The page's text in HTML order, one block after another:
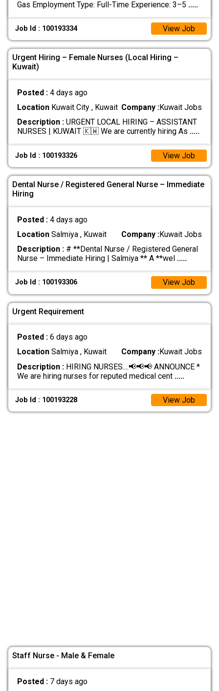
Gas Employment Type: Full-Time Experience: 3–5 .....
Job Id : 100193334 View Job
Urgent Hiring – Female Nurses (Local Hiring –
Kuwait)
Posted : 4 days ago
LocationKuwait City , Kuwait Company :Kuwait Jobs
Description :URGENT LOCAL HIRING – ASSISTANT
NURSES | KUWAIT 🇰🇼 We are currently hiring As .....
Job Id : 100193326 View Job
Dental Nurse / Registered General Nurse – Immediate
Hiring
Posted : 4 days ago
LocationSalmiya , Kuwait Company :Kuwait Jobs
Description :# **Dental Nurse / Registered General
Nurse – Immediate Hiring | Salmiya ** A **wel .....
Job Id : 100193306 View Job
Urgent Requirement
Posted : 6 days ago
LocationSalmiya , Kuwait Company :Kuwait Jobs
Description :HIRING NURSES....📢📢📢 ANNOUNCE *
We are hiring nurses for reputed medical cent .....
Job Id : 100193228 View Job
Staff Nurse - Male & Female
Posted : 7 days ago